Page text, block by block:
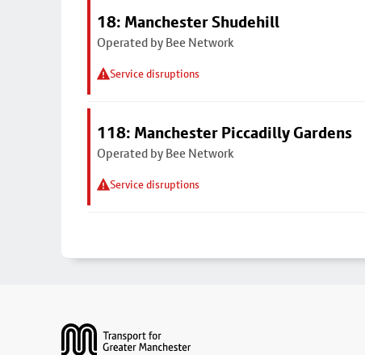
18: Manchester Shudehill
Operated by Bee Network
Service disruptions
118: Manchester Piccadilly Gardens
Operated by Bee Network
Service disruptions